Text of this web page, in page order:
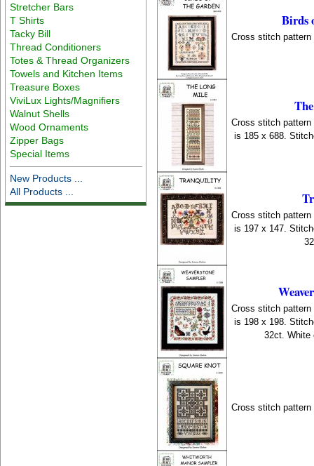
Stretcher Bars
T Shirts
Tacky Bill
Thread Conditioners
Totes & Thread Organizers
Towels and Kitchen Items
Treasure Boxes
ViviLux Lights/Magnifiers
Walnut Shells
Wood Ornaments
Zipper Bags
Special Items
New Products ...
All Products ...
Birds
Cross stitch pattern
Cross stitch pattern
is 185 x 688.
Cross stitch pattern
is 197 x 147.
Cross stitch pattern
is 198 x 198.
32ct. White
Cross stitch pattern